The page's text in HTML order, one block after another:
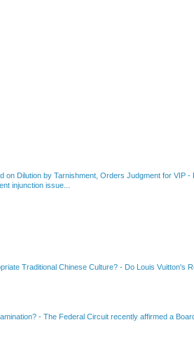
on Dilution by Tarnishment, Orders Judgment for VIP -
injunction issue...
Traditional Chinese Culture? - Do Louis Vuitton's
- The Federal Circuit recently affirmed a